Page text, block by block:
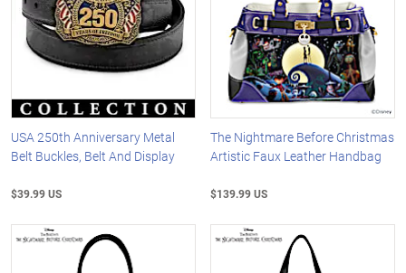
USA 250th Anniversary Metal
Belt Buckles, Belt And Display
$39.99 US
The Nightmare Before Christmas
Artistic Faux Leather Handbag
$139.99 US